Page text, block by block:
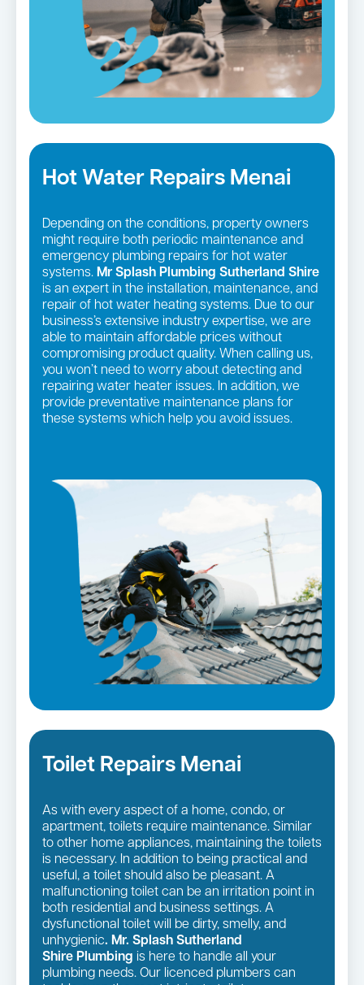
Hot Water Repairs Menai
Depending on the conditions, property owners
might require both periodic maintenance and
emergency plumbing repairs for hot water
systems. Mr Splash Plumbing Sutherland Shire
is an expert in the installation, maintenance, and
repair of hot water heating systems. Due to our
business’s extensive industry expertise, we are
able to maintain affordable prices without
compromising product quality. When calling us,
you won’t need to worry about detecting and
repairing water heater issues. In addition, we
provide preventative maintenance plans for
these systems which help you avoid issues.
Toilet Repairs Menai
As with every aspect of a home, condo, or
apartment, toilets require maintenance. Similar
to other home appliances, maintaining the toilets
is necessary. In addition to being practical and
useful, a toilet should also be pleasant. A
malfunctioning toilet can be an irritation point in
both residential and business settings. A
dysfunctional toilet will be dirty, smelly, and
unhygienic. Mr. Splash Sutherland
Shire Plumbing is here to handle all your
plumbing needs. Our licenced plumbers can